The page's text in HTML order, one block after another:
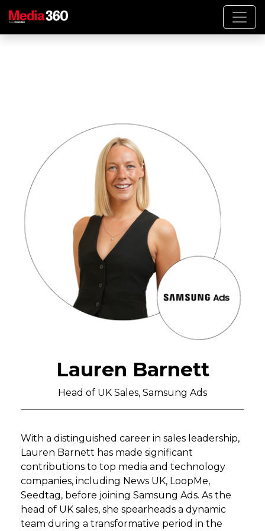
Lauren Barnett
Head of UK Sales, Samsung Ads
With a distinguished career in sales leadership,
Lauren Barnett has made significant
contributions to top media and technology
companies, including News UK, LoopMe,
Seedtag, before joining Samsung Ads. As the
head of UK sales, she spearheads a dynamic
team during a transformative period in the